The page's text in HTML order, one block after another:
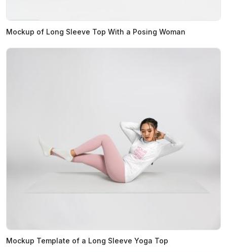
Mockup of Long Sleeve Top With a Posing Woman
Mockup Template of a Long Sleeve Yoga Top